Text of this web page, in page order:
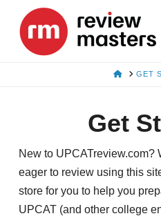
HOME
GET
Get
New to UPCATreview.com?
eager to review using this
store for you to help you
UPCAT (and other college